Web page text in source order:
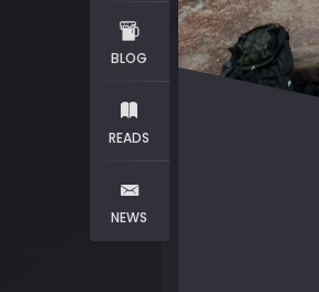
BLOG
READS
NEWS